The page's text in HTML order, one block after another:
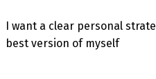
I want a clear personal
best version of myself